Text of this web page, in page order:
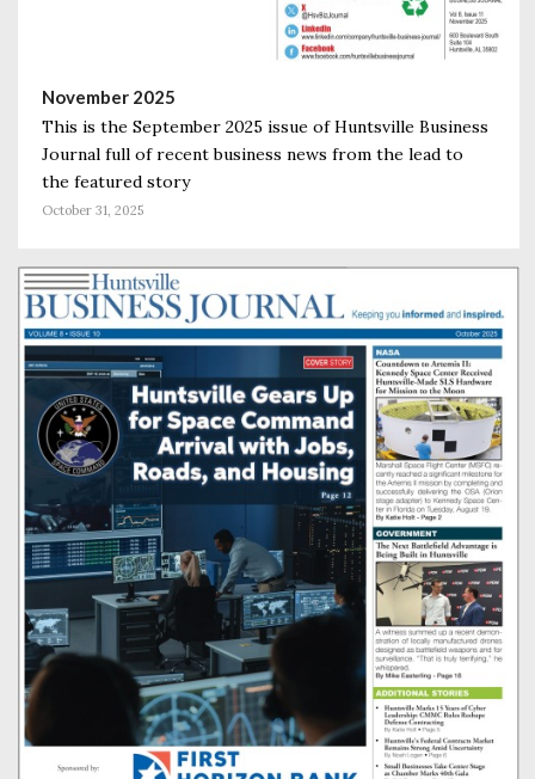
November 2025
This is the September 2025 issue of Huntsville Business
Journal full of recent business news from the lead to
the featured story
October 31, 2025